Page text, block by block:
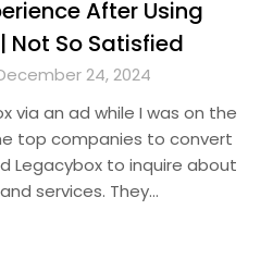
After Using
Not So Satisfied
24, 2024
via an ad while I was on the
top companies to convert
Legacybox to inquire about
services. They…